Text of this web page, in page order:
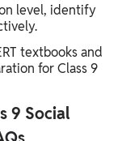
level, identify
textbooks and
for Class 9
9 Social